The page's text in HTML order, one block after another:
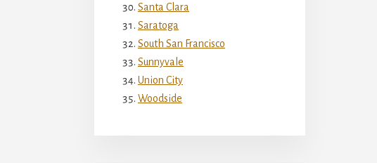
Santa Clara
Saratoga
South San Francisco
Sunnyvale
Union City
Woodside